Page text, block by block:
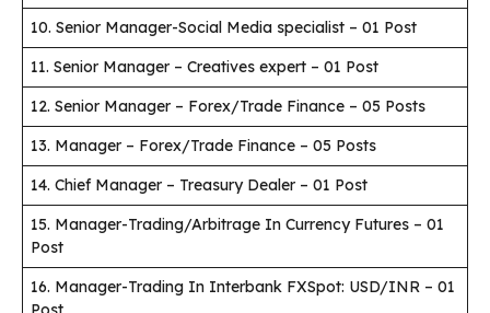
10. Senior Manager-Social Media specialist – 01 Post
11. Senior Manager – Creatives expert – 01 Post
12. Senior Manager – Forex/Trade Finance – 05 Posts
13. Manager – Forex/Trade Finance – 05 Posts
14. Chief Manager – Treasury Dealer – 01 Post
15. Manager-Trading/Arbitrage In Currency Futures – 01
Post
16. Manager-Trading In Interbank FXSpot: USD/INR – 01